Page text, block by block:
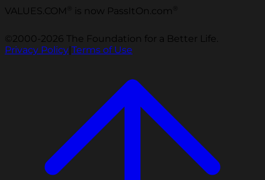
VALUES.COM is now PassItOn.com
©2000-2026 The Foundation for a Better Life.
Privacy Policy|Terms of Use